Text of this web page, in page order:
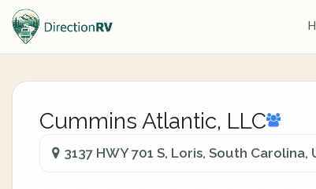
Cummins Atlantic, LLC
3137 HWY 701 S, Loris, South